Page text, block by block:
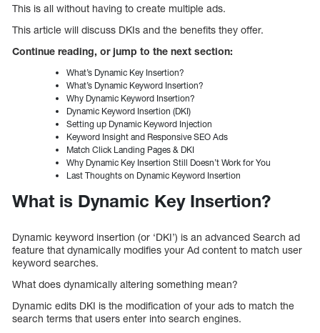
This is all without having to create multiple ads.
This article will discuss DKIs and the benefits they offer.
Continue reading, or jump to the next section:
What’s Dynamic Key Insertion?
What’s Dynamic Keyword Insertion?
Why Dynamic Keyword Insertion?
Dynamic Keyword Insertion (DKI)
Setting up Dynamic Keyword Injection
Keyword Insight and Responsive SEO Ads
Match Click Landing Pages & DKI
Why Dynamic Key Insertion Still Doesn’t Work for You
Last Thoughts on Dynamic Keyword Insertion
What is Dynamic Key Insertion?
Dynamic keyword insertion (or ‘DKI’) is an advanced Search ad
feature that dynamically modifies your Ad content to match user
keyword searches.
What does dynamically altering something mean?
Dynamic edits DKI is the modification of your ads to match the
search terms that users enter into search engines.